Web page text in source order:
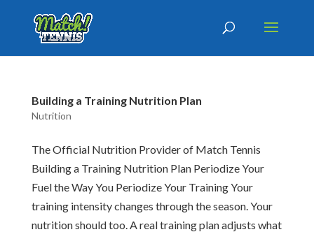
Building a Training Nutrition Plan
Nutrition
The Official Nutrition Provider of Match Tennis
Building a Training Nutrition Plan Periodize Your
Fuel the Way You Periodize Your Training Your
training intensity changes through the season. Your
nutrition should too. A real training plan adjusts what